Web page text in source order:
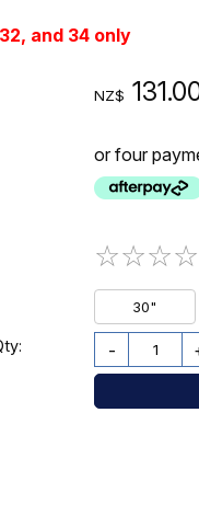
and 34 only
NZ$
or four
☆☆☆☆
30"
-